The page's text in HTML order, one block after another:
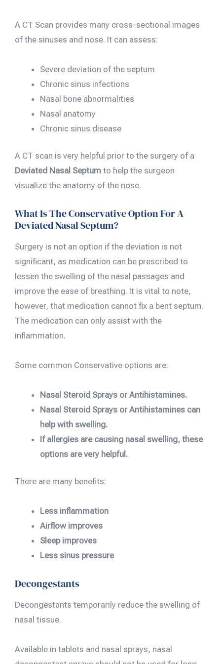
A CT Scan provides many cross-sectional images
of the sinuses and nose. It can assess:
Severe deviation of the septum
Chronic sinus infections
Nasal bone abnormalities
Nasal anatomy
Chronic sinus disease
A CT scan is very helpful prior to the surgery of a
Deviated Nasal Septum to help the surgeon
visualize the anatomy of the nose.
What Is The Conservative Option For A
Deviated Nasal Septum?
Surgery is not an option if the deviation is not
significant, as medication can be prescribed to
lessen the swelling of the nasal passages and
improve the ease of breathing. It is vital to note,
however, that medication cannot fix a bent septum.
The medication can only assist with the
inflammation.
Some common Conservative options are:
Nasal Steroid Sprays or Antihistamines.
Nasal Steroid Sprays or Antihistamines can
help with swelling.
If allergies are causing nasal swelling, these
options are very helpful.
There are many benefits:
Less inflammation
Airflow improves
Sleep improves
Less sinus pressure
Decongestants
Decongestants temporarily reduce the swelling of
nasal tissue.
Available in tablets and nasal sprays, nasal